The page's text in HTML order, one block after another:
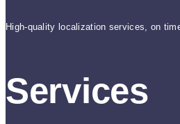
High-quality localization services, on
Services